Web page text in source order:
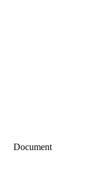
Document